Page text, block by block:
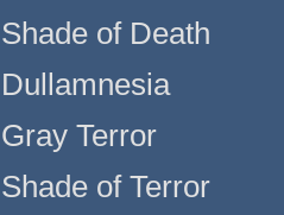
Shade of Death
Dullamnesia
Gray Terror
Shade of Terror